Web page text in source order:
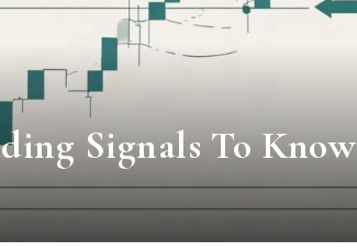
Signals To Know